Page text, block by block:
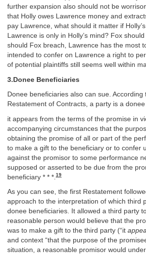
further expansion also should not be
that Holly owes Lawrence money and
pay Lawrence, what should it matter if
Lawrence is only in Holly’s mind? Fox
should Fox breach, Lawrence has the most
intended to confer on Lawrence a right to
of potential plaintiffs still seems well within
3.Donee Beneficiaries
Donee beneficiaries also can sue. According
Restatement of Contracts, a party is a
it appears from the terms of the promise in
accompanying circumstances that the
obtaining the promise of all or part of the
to make a gift to the beneficiary or to confer
against the promisor to some performance
supposed or asserted to be due from the
beneficiary * * *. 19
As you can see, the first Restatement
approach to the interpretation of which third
donee beneficiaries. It allowed a third party
reasonable person would believe that the
was to make a gift to the third party (“it
and context “that the purpose of the
situation, a reasonable promisor would